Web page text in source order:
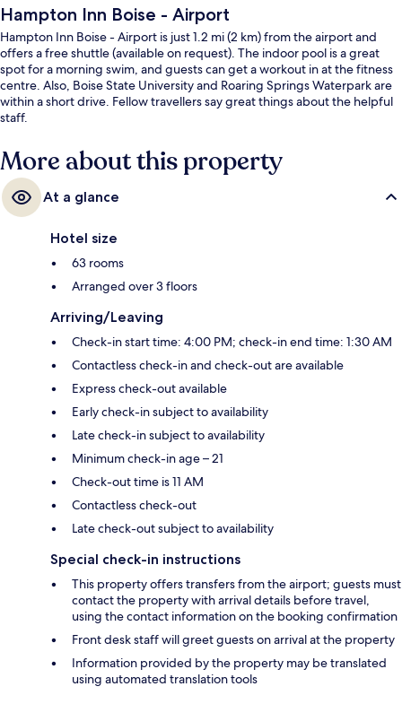
Hampton Inn Boise - Airport
Hampton Inn Boise - Airport is just 1.2 mi (2 km) from the airport and
offers a free shuttle (available on request). The indoor pool is a great
spot for a morning swim, and guests can get a workout in at the fitness
centre. Also, Boise State University and Roaring Springs Waterpark are
within a short drive. Fellow travellers say great things about the helpful
staff.
More about this property
At a glance
Hotel size
63 rooms
Arranged over 3 floors
Arriving/Leaving
Check-in start time: 4:00 PM; check-in end time: 1:30 AM
Contactless check-in and check-out are available
Express check-out available
Early check-in subject to availability
Late check-in subject to availability
Minimum check-in age – 21
Check-out time is 11 AM
Contactless check-out
Late check-out subject to availability
Special check-in instructions
This property offers transfers from the airport; guests must
contact the property with arrival details before travel,
using the contact information on the booking confirmation
Front desk staff will greet guests on arrival at the property
Information provided by the property may be translated
using automated translation tools